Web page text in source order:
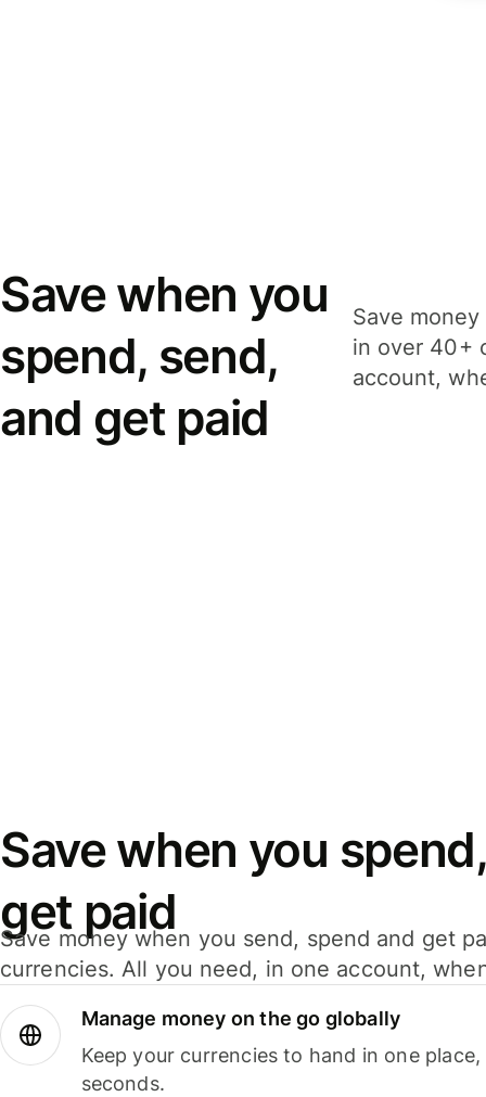
Save when you
spend, send,
and get paid
Save
in over 40+
account,
Save when you
get paid
Save money when you send, spend and get
currencies. All you need, in one account,
Manage money on the go globally
Keep your currencies to hand in one
seconds.